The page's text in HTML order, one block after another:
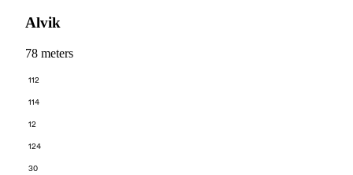
Alvik
78 meters
112
114
12
124
30